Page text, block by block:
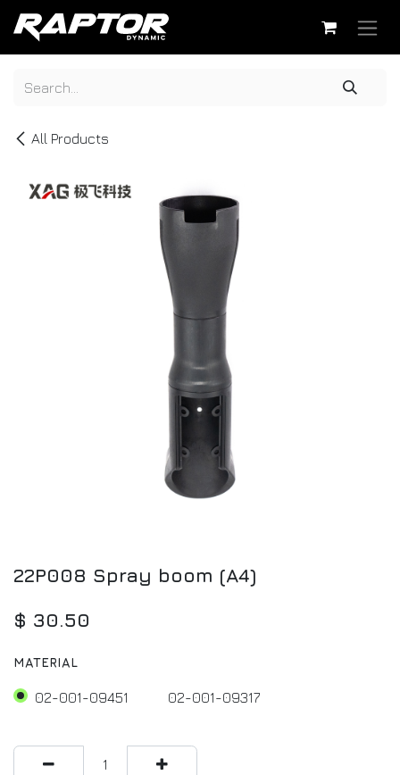
Skip to Content
All Products
22P008 Spray boom (A4)
$ 30.50
MATERIAL
02-001-09451 02-001-09317